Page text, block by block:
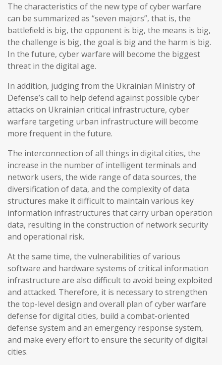
The characteristics of the new type of cyber warfare
can be summarized as “seven majors”, that is, the
battlefield is big, the opponent is big, the means is big,
the challenge is big, the goal is big and the harm is big.
In the future, cyber warfare will become the biggest
threat in the digital age.
In addition, judging from the Ukrainian Ministry of
Defense’s call to help defend against possible cyber
attacks on Ukrainian critical infrastructure, cyber
warfare targeting urban infrastructure will become
more frequent in the future.
The interconnection of all things in digital cities, the
increase in the number of intelligent terminals and
network users, the wide range of data sources, the
diversification of data, and the complexity of data
structures make it difficult to maintain various key
information infrastructures that carry urban operation
data, resulting in the construction of network security
and operational risk.
At the same time, the vulnerabilities of various
software and hardware systems of critical information
infrastructure are also difficult to avoid being exploited
and attacked. Therefore, it is necessary to strengthen
the top-level design and overall plan of cyber warfare
defense for digital cities, build a combat-oriented
defense system and an emergency response system,
and make every effort to ensure the security of digital
cities.